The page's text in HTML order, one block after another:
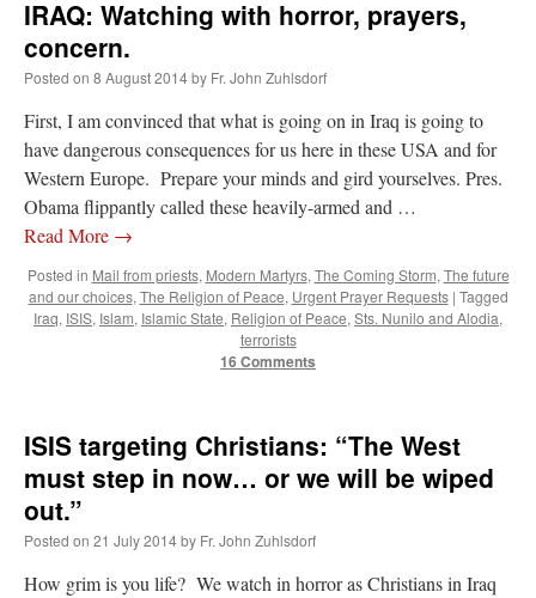
IRAQ: Watching with horror, prayers,
concern.
Posted on 8 August 2014by Fr. John Zuhlsdorf
First, I am convinced that what is going on in Iraq is going to
have dangerous consequences for us here in these USA and for
Western Europe. Prepare your minds and gird yourselves. Pres.
Obama flippantly called these heavily-armed and …
Read More →
Posted in Mail from priests, Modern Martyrs, The Coming Storm, The future
and our choices, The Religion of Peace, Urgent Prayer Requests | Tagged
Iraq, ISIS, Islam, Islamic State, Religion of Peace, Sts. Nunilo and Alodia,
terrorists
16 Comments
ISIS targeting Christians: “The West
must step in now… or we will be wiped
out.”
Posted on 21 July 2014by Fr. John Zuhlsdorf
How grim is you life? We watch in horror as Christians in Iraq